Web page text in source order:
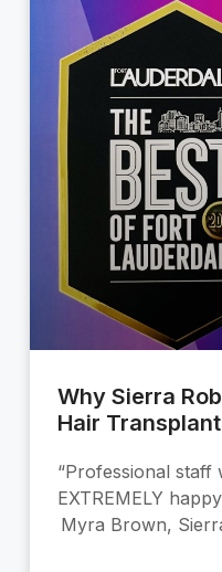
Why Sierra
Hair
“Professional
EXTREMELY
Myra Brown,